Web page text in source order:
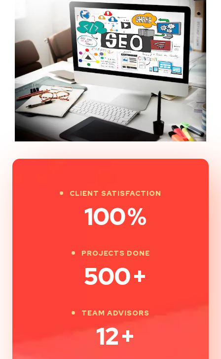
CLIENT SATISFACTION
100%
PROJECTS DONE
500+
TEAM ADVISORS
12+